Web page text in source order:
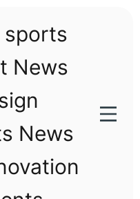
sports
News
News